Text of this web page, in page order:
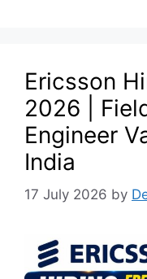
Ericsson
2026 |
Engineer
India
17 July 2026 by